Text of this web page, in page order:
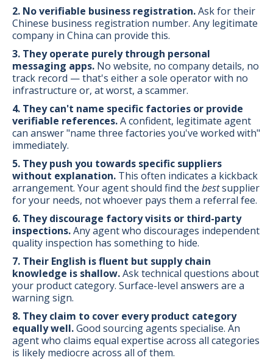
2. No verifiable business registration.Ask for their
Chinese business registration number. Any legitimate
company in China can provide this.
3. They operate purely through personal
messaging apps. No website, no company details, no
track record — that's either a sole operator with no
infrastructure or, at worst, a scammer.
4. They can't name specific factories or provide
verifiable references.A confident, legitimate agent
can answer "name three factories you've worked with"
immediately.
5. They push you towards specific suppliers
without explanation. This often indicates a kickback
arrangement. Your agent should find the bestsupplier
for your needs, not whoever pays them a referral fee.
6. They discourage factory visits or third-party
inspections.Any agent who discourages independent
quality inspection has something to hide.
7. Their English is fluent but supply chain
knowledge is shallow.Ask technical questions about
your product category. Surface-level answers are a
warning sign.
8. They claim to cover every product category
equally well.Good sourcing agents specialise. An
agent who claims equal expertise across all categories
is likely mediocre across all of them.